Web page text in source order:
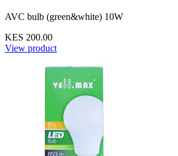
AVC bulb (green&white) 10W
KES 200.00
View product